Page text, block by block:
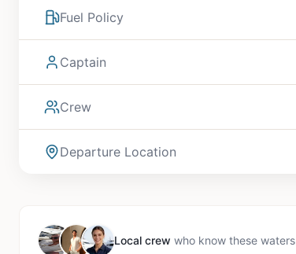
Fuel Policy
Captain
Crew
Departure Location
Local crew who know these waters